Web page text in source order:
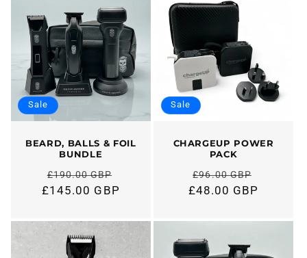
Sale
BEARD, BALLS & FOIL
BUNDLE
Regular
£190.00 GBP
£145.00 GBP
Sale
CHARGEUP POWER
PACK
Regular
£96.00 GBP
£48.00 GBP